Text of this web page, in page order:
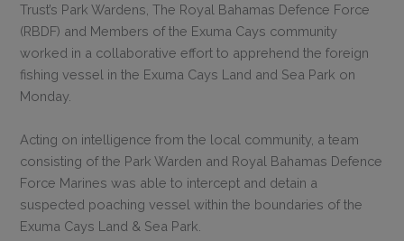
Trust’s Park Wardens, The Royal Bahamas Defence Force
(RBDF) and Members of the Exuma Cays community
worked in a collaborative effort to apprehend the foreign
fishing vessel in the Exuma Cays Land and Sea Park on
Monday.
Acting on intelligence from the local community, a team
consisting of the Park Warden and Royal Bahamas Defence
Force Marines was able to intercept and detain a
suspected poaching vessel within the boundaries of the
Exuma Cays Land & Sea Park.